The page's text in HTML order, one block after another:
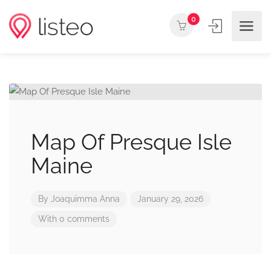
0
Map Of Presque Isle
Maine
By Joaquimma Anna January 29, 2026
With 0 comments